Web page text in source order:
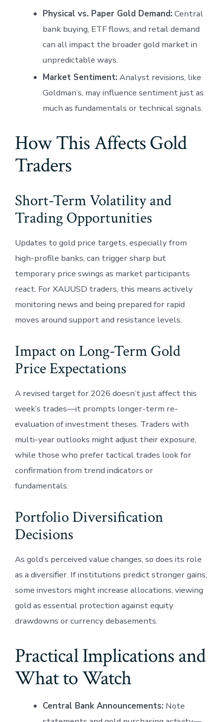
Physical vs. Paper Gold Demand: Central
bank buying, ETF flows, and retail demand
can all impact the broader gold market in
unpredictable ways.
Market Sentiment: Analyst revisions, like
Goldman’s, may influence sentiment just as
much as fundamentals or technical signals.
How This Affects Gold
Traders
Short-Term Volatility and
Trading Opportunities
Updates to gold price targets, especially from
high-profile banks, can trigger sharp but
temporary price swings as market participants
react. For XAUUSD traders, this means actively
monitoring news and being prepared for rapid
moves around support and resistance levels.
Impact on Long-Term Gold
Price Expectations
A revised target for 2026 doesn’t just affect this
week’s trades—it prompts longer-term re-
evaluation of investment theses. Traders with
multi-year outlooks might adjust their exposure,
while those who prefer tactical trades look for
confirmation from trend indicators or
fundamentals.
Portfolio Diversification
Decisions
As gold’s perceived value changes, so does its role
as a diversifier. If institutions predict stronger gains,
some investors might increase allocations, viewing
gold as essential protection against equity
drawdowns or currency debasements.
Practical Implications and
What to Watch
Central Bank Announcements: Note